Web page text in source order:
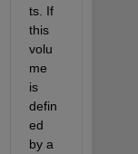
ts. If
this
volu
me
is
defin
ed
by a